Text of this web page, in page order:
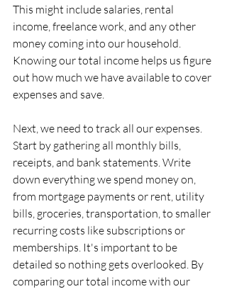
This might include salaries, rental
income, freelance work, and any other
money coming into our household.
Knowing our total income helps us figure
out how much we have available to cover
expenses and save.
Next, we need to track all our expenses.
Start by gathering all monthly bills,
receipts, and bank statements. Write
down everything we spend money on,
from mortgage payments or rent, utility
bills, groceries, transportation, to smaller
recurring costs like subscriptions or
memberships. It's important to be
detailed so nothing gets overlooked. By
comparing our total income with our